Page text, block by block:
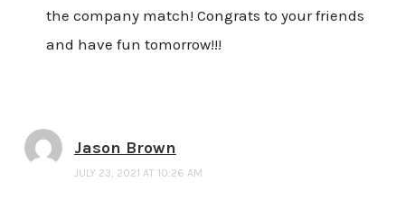
the company match! Congrats to your friends
and have fun tomorrow!!!
Jason Brown
JULY 23, 2021 AT 10:26 AM